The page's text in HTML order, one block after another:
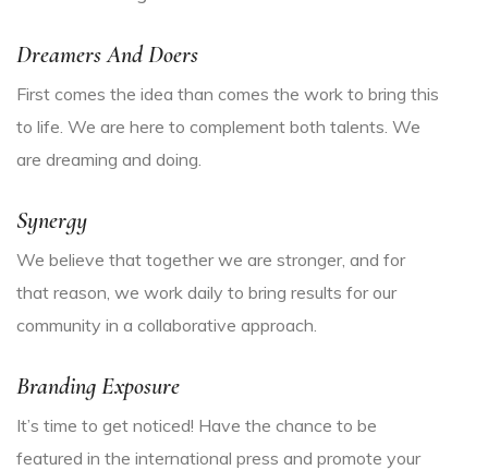
Dreamers And Doers
First comes the idea than comes the work to bring this
to life. We are here to complement both talents. We
are dreaming and doing.
Synergy
We believe that together we are stronger, and for
that reason, we work daily to bring results for our
community in a collaborative approach.
Branding Exposure
It’s time to get noticed! Have the chance to be
featured in the international press and promote your